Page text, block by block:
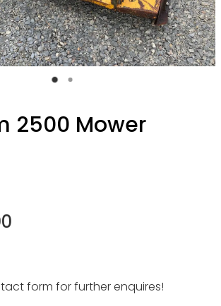
2500 Mower
form for further enquires!